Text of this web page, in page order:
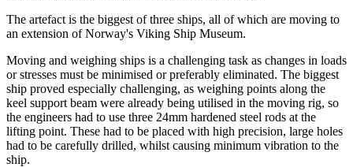
The artefact is the biggest of three ships, all of which are moving to
an extension of Norway's Viking Ship Museum.
Moving and weighing ships is a challenging task as changes in loads
or stresses must be minimised or preferably eliminated. The biggest
ship proved especially challenging, as weighing points along the
keel support beam were already being utilised in the moving rig, so
the engineers had to use three 24mm hardened steel rods at the
lifting point. These had to be placed with high precision, large holes
had to be carefully drilled, whilst causing minimum vibration to the
ship.